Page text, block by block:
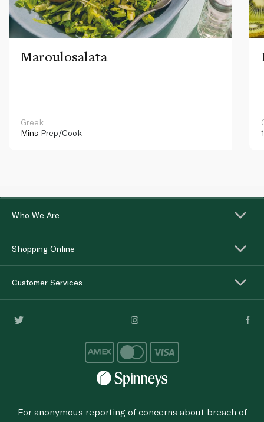
Maroulosalata
Greek
Mins Prep/Cook
Who We Are
Shopping Online
Customer Services
For anonymous reporting of concerns about breach of